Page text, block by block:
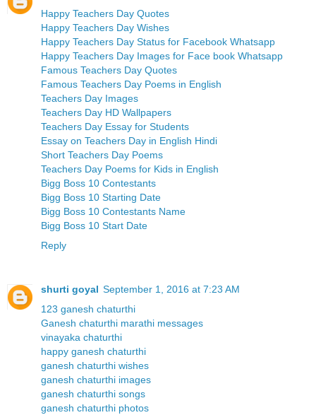
Happy Teachers Day Quotes
Happy Teachers Day Wishes
Happy Teachers Day Status for Facebook Whatsapp
Happy Teachers Day Images for Face book Whatsapp
Famous Teachers Day Quotes
Famous Teachers Day Poems in English
Teachers Day Images
Teachers Day HD Wallpapers
Teachers Day Essay for Students
Essay on Teachers Day in English Hindi
Short Teachers Day Poems
Teachers Day Poems for Kids in English
Bigg Boss 10 Contestants
Bigg Boss 10 Starting Date
Bigg Boss 10 Contestants Name
Bigg Boss 10 Start Date
Reply
shurti goyal September 1, 2016 at 7:23 AM
123 ganesh chaturthi
Ganesh chaturthi marathi messages
vinayaka chaturthi
happy ganesh chaturthi
ganesh chaturthi wishes
ganesh chaturthi images
ganesh chaturthi songs
ganesh chaturthi photos